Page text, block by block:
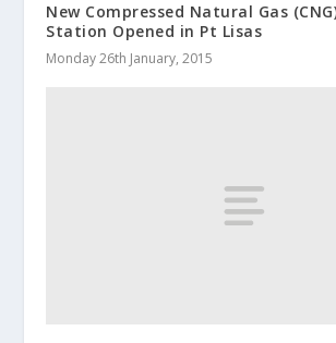
New Compressed Natural Gas
Station Opened in Pt Lisas
Monday 26th January, 2015